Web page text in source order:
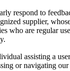
respond to
supplier,
who are regular
assisting a user
or navigating our